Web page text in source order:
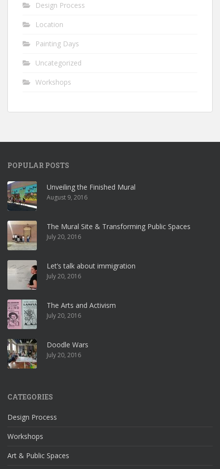
Design Process
Location
Painting Days
Uncategorized
Workshops
POPULAR POSTS
Unveiling the Finished Mural
August 9, 2016
The Mural Site & Transforming Public Spaces
July 20, 2016
Let’s talk about immigration
July 20, 2016
The Arts and Activism
July 20, 2016
Doodle Wars
July 20, 2016
CATEGORIES
Design Process
Workshops
Art & Public Spaces